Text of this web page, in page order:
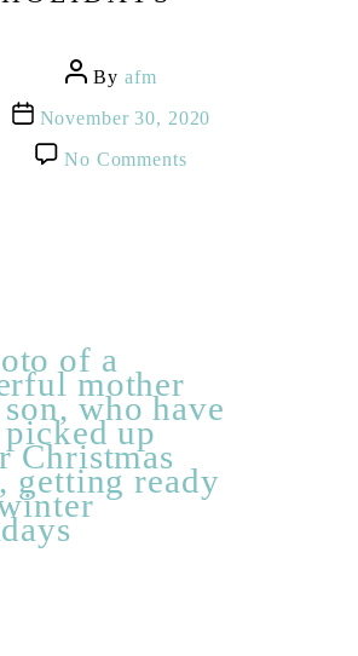
Post
author
By afm
PostNovember 30, 2020
No Comments